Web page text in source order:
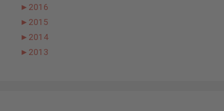
► 2016
► 2015
► 2014
► 2013